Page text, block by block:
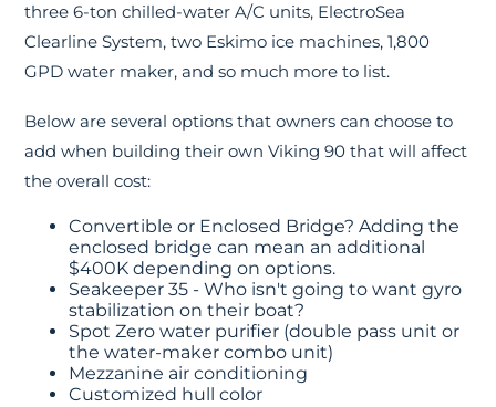
three 6-ton chilled-water A/C units, ElectroSea
Clearline System, two Eskimo ice machines, 1,800
GPD water maker, and so much more to list.
Below are several options that owners can choose to
add when building their own Viking 90 that will affect
the overall cost:
Convertible or Enclosed Bridge? Adding the
enclosed bridge can mean an additional
$400K depending on options.
Seakeeper 35 - Who isn't going to want gyro
stabilization on their boat?
Spot Zero water purifier (double pass unit or
the water-maker combo unit)
Mezzanine air conditioning
Customized hull color